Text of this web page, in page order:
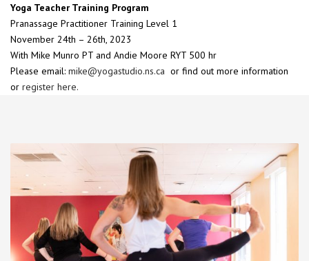
Yoga Teacher Training Program
Pranassage Practitioner Training Level 1
November 24th – 26th, 2023
With Mike Munro PT and Andie Moore RYT 500 hr
Please email: mike@yogastudio.ns.ca or find out more information
or register here.